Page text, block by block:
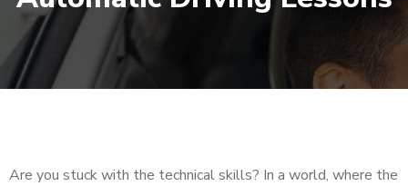
Are you stuck with the technical skills? In a world, where the